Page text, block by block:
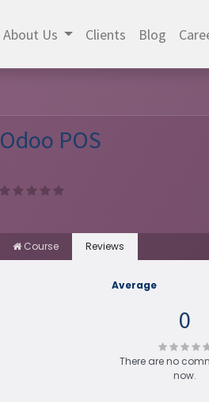
About Us Clients Blog
Odoo POS
Course Reviews
Average
0
There are no
now.